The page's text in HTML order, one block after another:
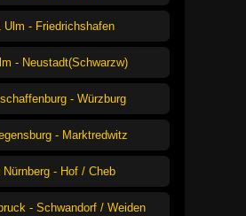
Ulm - Friedrichshafen
- Neustadt(Schwarzw)
- Würzburg
- Marktredwitz
Nürnberg - Hof / Cheb
- Schwandorf / Weiden